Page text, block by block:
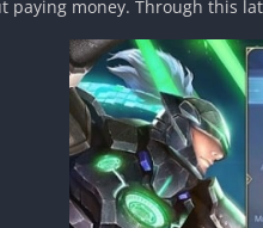
paying money. Through this